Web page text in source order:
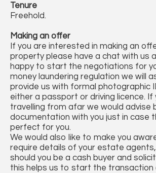
Tenure
Freehold.
Making an offer
If you are interested in making an
property please have a chat with us
happy to start the negotiations for
money laundering regulation we will
provide us with formal photographic
either a passport or driving licence. If
travelling from afar we would advise
documentation with you just in case
perfect for you.
We would also like to make you
require details of your estate
should you be a cash buyer and
this helps us to start the transaction